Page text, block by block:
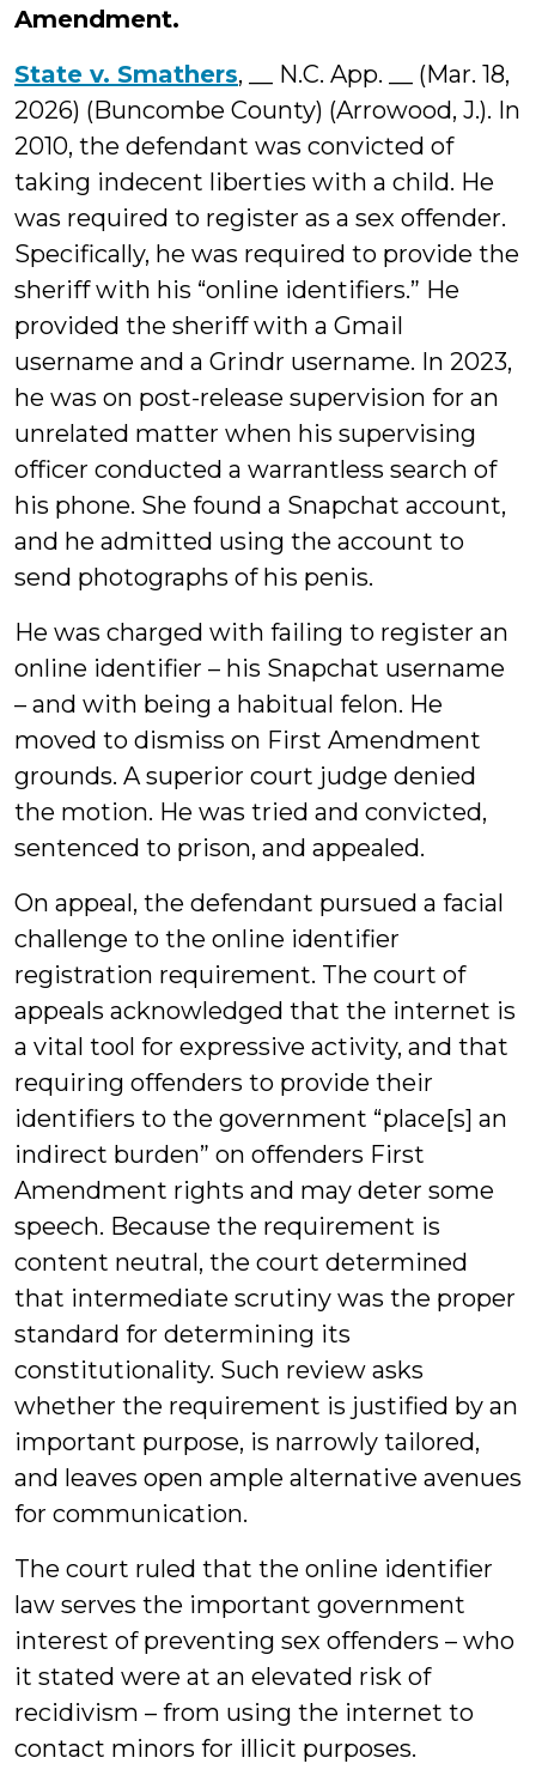
Amendment.
State v. Smathers, __ N.C. App. __ (Mar. 18,
2026) (Buncombe County) (Arrowood, J.). In
2010, the defendant was convicted of
taking indecent liberties with a child. He
was required to register as a sex offender.
Specifically, he was required to provide the
sheriff with his “online identifiers.” He
provided the sheriff with a Gmail
username and a Grindr username. In 2023,
he was on post-release supervision for an
unrelated matter when his supervising
officer conducted a warrantless search of
his phone. She found a Snapchat account,
and he admitted using the account to
send photographs of his penis.
He was charged with failing to register an
online identifier – his Snapchat username
– and with being a habitual felon. He
moved to dismiss on First Amendment
grounds. A superior court judge denied
the motion. He was tried and convicted,
sentenced to prison, and appealed.
On appeal, the defendant pursued a facial
challenge to the online identifier
registration requirement. The court of
appeals acknowledged that the internet is
a vital tool for expressive activity, and that
requiring offenders to provide their
identifiers to the government “place[s] an
indirect burden” on offenders First
Amendment rights and may deter some
speech. Because the requirement is
content neutral, the court determined
that intermediate scrutiny was the proper
standard for determining its
constitutionality. Such review asks
whether the requirement is justified by an
important purpose, is narrowly tailored,
and leaves open ample alternative avenues
for communication.
The court ruled that the online identifier
law serves the important government
interest of preventing sex offenders – who
it stated were at an elevated risk of
recidivism – from using the internet to
contact minors for illicit purposes.